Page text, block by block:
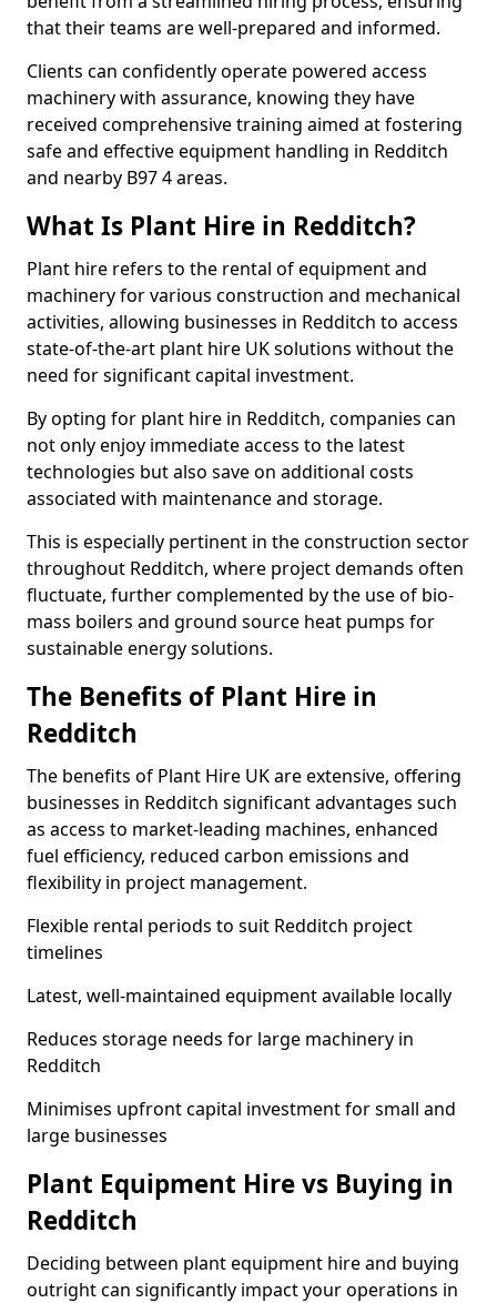
that their teams are well-prepared and informed.
Clients can confidently operate powered access
machinery with assurance, knowing they have
received comprehensive training aimed at fostering
safe and effective equipment handling in Redditch
and nearby B97 4 areas.
What Is Plant Hire in Redditch?
Plant hire refers to the rental of equipment and
machinery for various construction and mechanical
activities, allowing businesses in Redditch to access
state-of-the-art plant hire UK solutions without the
need for significant capital investment.
By opting for plant hire in Redditch, companies can
not only enjoy immediate access to the latest
technologies but also save on additional costs
associated with maintenance and storage.
This is especially pertinent in the construction sector
throughout Redditch, where project demands often
fluctuate, further complemented by the use of bio-
mass boilers and ground source heat pumps for
sustainable energy solutions.
The Benefits of Plant Hire in
Redditch
The benefits of Plant Hire UK are extensive, offering
businesses in Redditch significant advantages such
as access to market-leading machines, enhanced
fuel efficiency, reduced carbon emissions and
flexibility in project management.
Flexible rental periods to suit Redditch project
timelines
Latest, well-maintained equipment available locally
Reduces storage needs for large machinery in
Redditch
Minimises upfront capital investment for small and
large businesses
Plant Equipment Hire vs Buying in
Redditch
Deciding between plant equipment hire and buying
outright can significantly impact your operations in